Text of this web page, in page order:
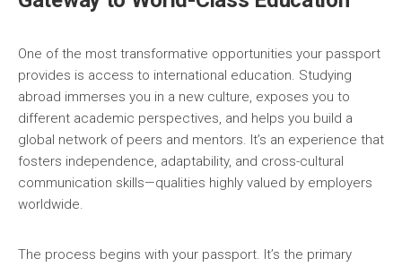
One of the most transformative opportunities your passport
provides is access to international education. Studying
abroad immerses you in a new culture, exposes you to
different academic perspectives, and helps you build a
global network of peers and mentors. It’s an experience that
fosters independence, adaptability, and cross-cultural
communication skills—qualities highly valued by employers
worldwide.
The process begins with your passport. It’s the primary